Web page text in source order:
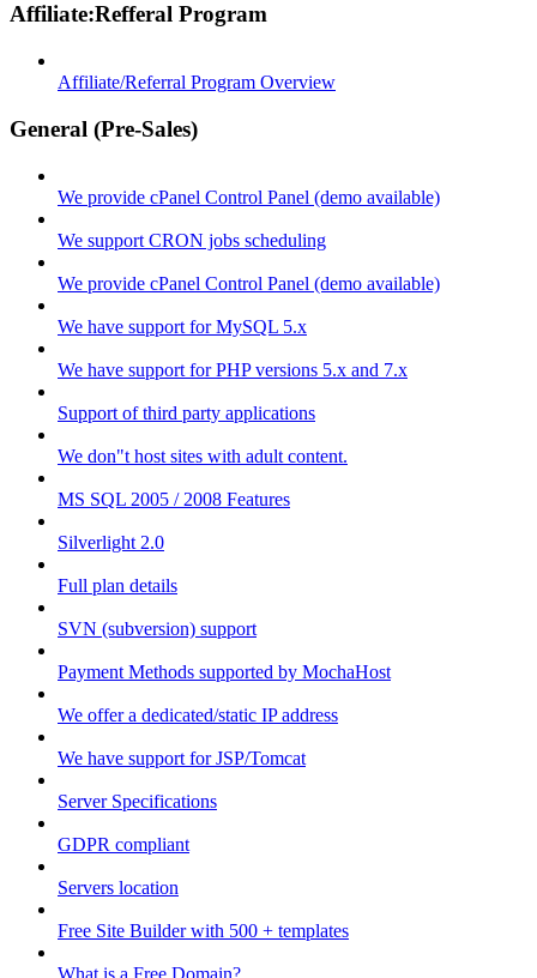
Affiliate:Refferal Program
Affiliate/Referral Program Overview
General (Pre-Sales)
We provide cPanel Control Panel (demo available)
We support CRON jobs scheduling
We provide cPanel Control Panel (demo available)
We have support for MySQL 5.x
We have support for PHP versions 5.x and 7.x
Support of third party applications
We don"t host sites with adult content.
MS SQL 2005 / 2008 Features
Silverlight 2.0
Full plan details
SVN (subversion) support
Payment Methods supported by MochaHost
We offer a dedicated/static IP address
We have support for JSP/Tomcat
Server Specifications
GDPR compliant
Servers location
Free Site Builder with 500 + templates
What is a Free Domain?